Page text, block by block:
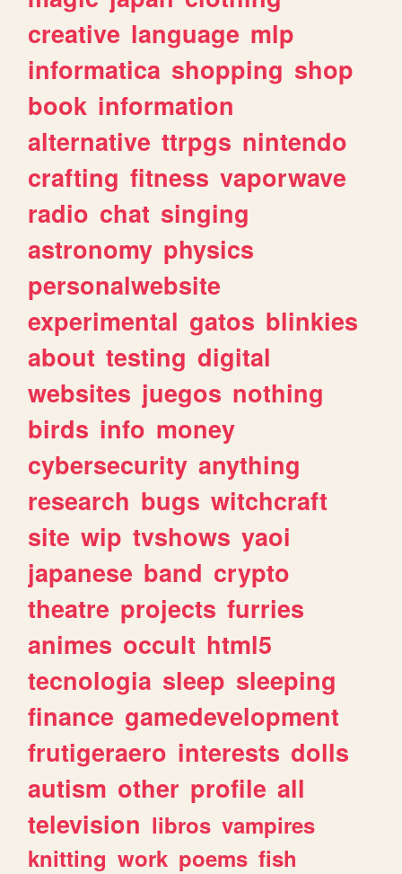
creative language mlp
informatica shopping shop
book information
alternative ttrpgs nintendo
crafting fitness vaporwave
radio chat singing
astronomy physics
personalwebsite
experimental gatos blinkies
about testing digital
websites juegos nothing
birds info money
cybersecurity anything
research bugs witchcraft
site wip tvshows yaoi
japanese band crypto
theatre projects furries
animes occult html5
tecnologia sleep sleeping
finance gamedevelopment
frutigeraero interests dolls
autism other profile all
television libros vampires
knitting work poems fish